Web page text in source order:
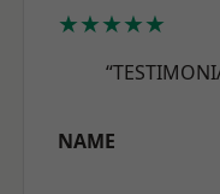
★★★★★
NAME